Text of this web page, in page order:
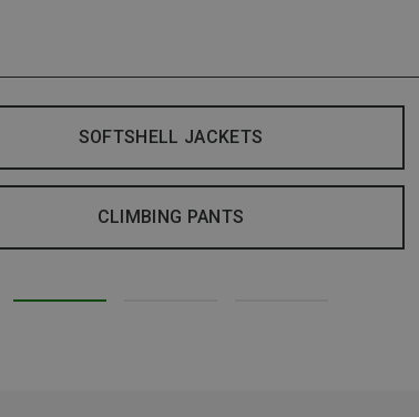
SOFTSHELL JACKETS
CLIMBING PANTS